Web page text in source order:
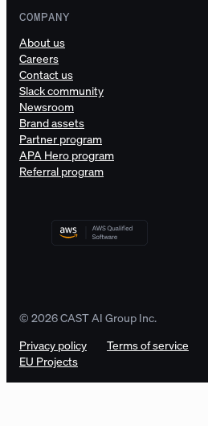
COMPANY
About us
Careers
Contact us
Slack community
Newsroom
Brand assets
Partner program
APA Hero program
Referral program
© 2026 CAST AI Group Inc.
Privacy policy
Terms of service
EU Projects